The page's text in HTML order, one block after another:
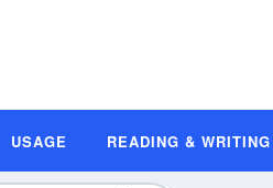
USAGE READING & WRITING